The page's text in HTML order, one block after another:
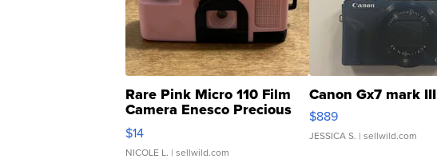
Rare Pink Micro 110 Film
Camera Enesco Precious
Moments TD4
$14
NICOLE L. | sellwild.com
Canon Gx7 mark III
$889
JESSICA S. | sellwild.com